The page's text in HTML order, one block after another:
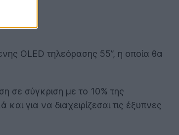
OLED τηλεόρασης 55’’, η οποία θα
σε σύγκριση με το 10% της
για να διαχειρίζεσαι τις έξυπνες